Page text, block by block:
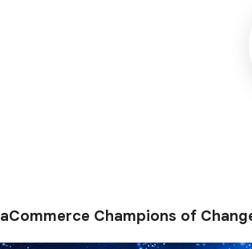
aCommerce Champions of